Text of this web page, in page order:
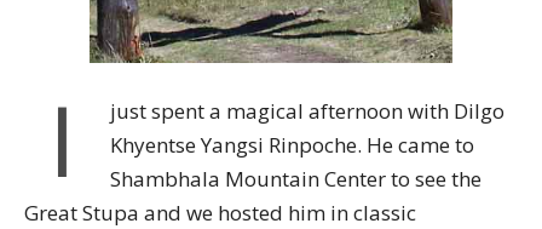
I
just spent a magical afternoon with Dilgo
Khyentse Yangsi Rinpoche. He came to
Shambhala Mountain Center to see the
Great Stupa and we hosted him in classic